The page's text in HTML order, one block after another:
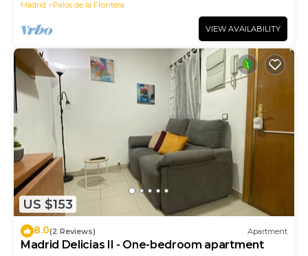
Madrid
Palos de la Frontera
VIEW AVAILABILITY
US $153
8.0(2 Reviews) Apartment
Madrid Delicias II - One-bedroom apartment